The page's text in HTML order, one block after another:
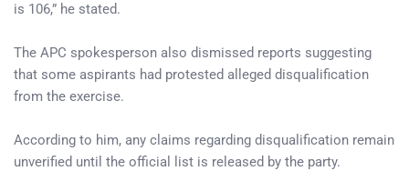
is 106,” he stated.
The APC spokesperson also dismissed reports suggesting
that some aspirants had protested alleged disqualification
from the exercise.
According to him, any claims regarding disqualification remain
unverified until the official list is released by the party.